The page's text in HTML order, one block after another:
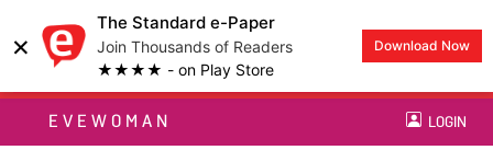
×
The Standard e-Paper
Join Thousands of Readers
★★★★ - on Play Store
Download Now
EVEWOMAN LOGIN